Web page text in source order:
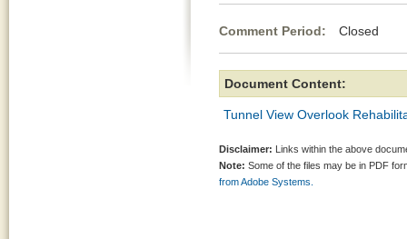
Comment Period: Closed
Document Content:
Tunnel View Overlook
Disclaimer: Links within the above
Note: Some of the files may be in PDF
from Adobe Systems.